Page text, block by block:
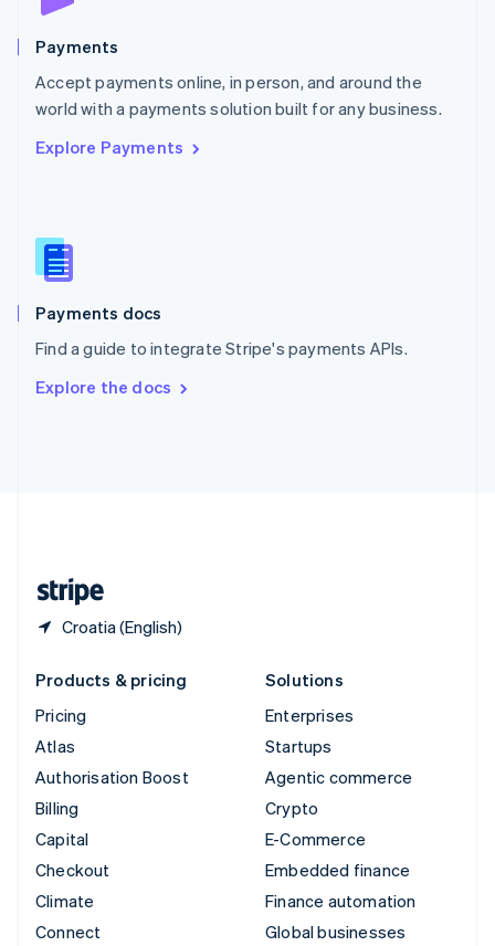
Payments
Accept payments online, in person, and around the
world with a payments solution built for any business.
Explore Payments
Payments docs
Find a guide to integrate Stripe's payments APIs.
Explore the docs
Croatia (English)
Poland
Portugal
PortuguêsEnglish
Romania
Singapore
Slovenia
English
Spain
EspañolEnglish
SvenskaEnglish
DeutschFrançais Italiano
Products & pricing
Pricing
Atlas
Authorisation Boost
Billing
Capital
Checkout
Climate
Connect
Solutions
Enterprises
Startups
Agentic commerce
Crypto
E-Commerce
Embedded finance
Finance automation
Global businesses